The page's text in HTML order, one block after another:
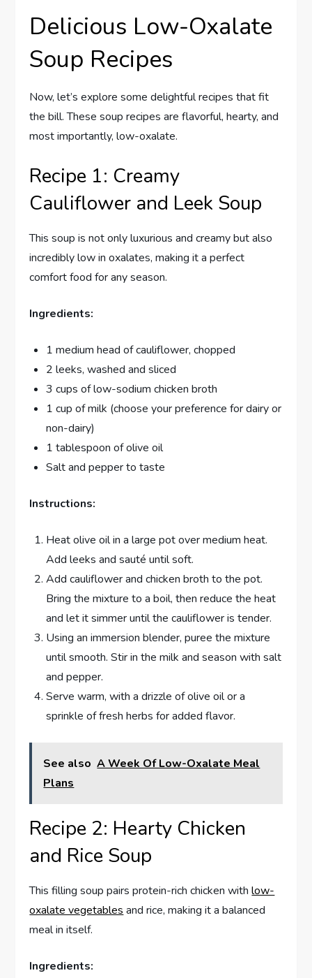
Delicious Low-Oxalate
Soup Recipes
Now, let’s explore some delightful recipes that fit
the bill. These soup recipes are flavorful, hearty, and
most importantly, low-oxalate.
Recipe 1: Creamy
Cauliflower and Leek Soup
This soup is not only luxurious and creamy but also
incredibly low in oxalates, making it a perfect
comfort food for any season.
Ingredients:
1 medium head of cauliflower, chopped
2 leeks, washed and sliced
3 cups of low-sodium chicken broth
1 cup of milk (choose your preference for dairy or
non-dairy)
1 tablespoon of olive oil
Salt and pepper to taste
Instructions:
Heat olive oil in a large pot over medium heat.
Add leeks and sauté until soft.
Add cauliflower and chicken broth to the pot.
Bring the mixture to a boil, then reduce the heat
and let it simmer until the cauliflower is tender.
Using an immersion blender, puree the mixture
until smooth. Stir in the milk and season with salt
and pepper.
Serve warm, with a drizzle of olive oil or a
sprinkle of fresh herbs for added flavor.
See also A Week Of Low-Oxalate Meal
Plans
Recipe 2: Hearty Chicken
and Rice Soup
This filling soup pairs protein-rich chicken withlow-
oxalate vegetables and rice, making it a balanced
meal in itself.
Ingredients: